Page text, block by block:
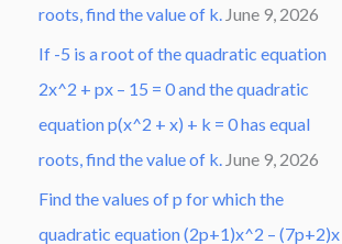
roots, find the value of k. June 9, 2026
If -5 is a root of the quadratic equation
2x^2 + px – 15 = 0 and the quadratic
equation p(x^2 + x) + k = 0 has equal
roots, find the value of k. June 9, 2026
Find the values of p for which the
quadratic equation (2p+1)x^2 – (7p+2)x